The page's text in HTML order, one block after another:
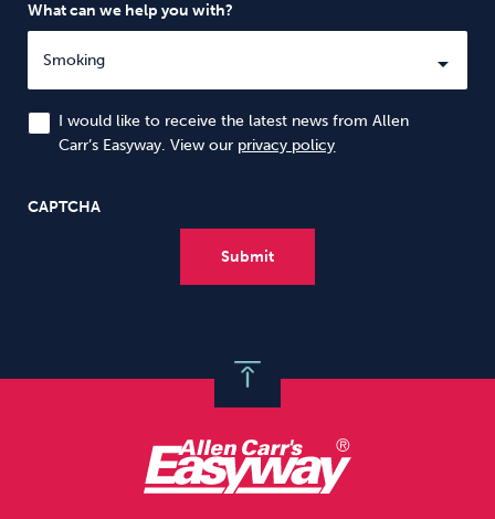
What can we help you with?
I would like to receive the latest news from Allen
Carr’s Easyway. View our privacy policy
CAPTCHA